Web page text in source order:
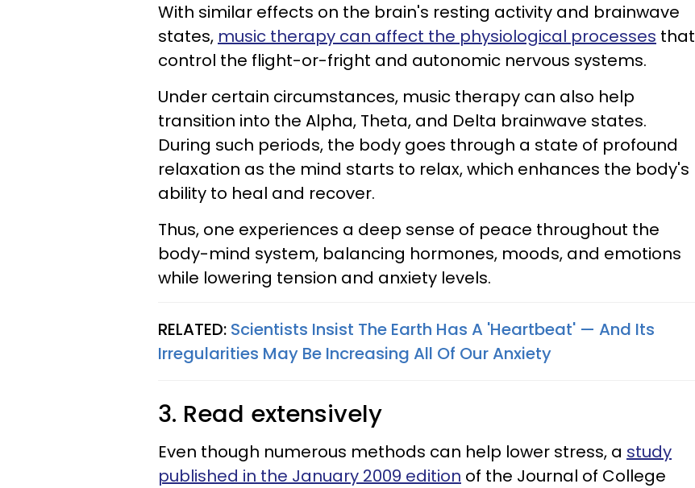
With similar effects on the brain's resting activity and brainwave
states, music therapy can affect the physiological processes that
control the flight-or-fright and autonomic nervous systems.
Under certain circumstances, music therapy can also help
transition into the Alpha, Theta, and Delta brainwave states.
During such periods, the body goes through a state of profound
relaxation as the mind starts to relax, which enhances the body's
ability to heal and recover.
Thus, one experiences a deep sense of peace throughout the
body-mind system, balancing hormones, moods, and emotions
while lowering tension and anxiety levels.
RELATED: Scientists Insist The Earth Has A 'Heartbeat' — And Its
Irregularities May Be Increasing All Of Our Anxiety
3. Read extensively
Even though numerous methods can help lower stress, a study
published in the January 2009 edition of the Journal of College